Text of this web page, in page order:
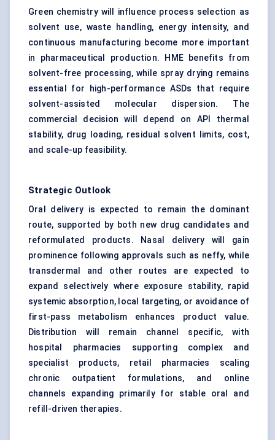
Green chemistry will influence process selection as
solvent use, waste handling, energy intensity, and
continuous manufacturing become more important
in pharmaceutical production. HME benefits from
solvent-free processing, while spray drying remains
essential for high-performance ASDs that require
solvent-assisted molecular dispersion. The
commercial decision will depend on API thermal
stability, drug loading, residual solvent limits, cost,
and scale-up feasibility.
Strategic Outlook
Oral delivery is expected to remain the dominant
route, supported by both new drug candidates and
reformulated products. Nasal delivery will gain
prominence following approvals such as neffy, while
transdermal and other routes are expected to
expand selectively where exposure stability, rapid
systemic absorption, local targeting, or avoidance of
first-pass metabolism enhances product value.
Distribution will remain channel specific, with
hospital pharmacies supporting complex and
specialist products, retail pharmacies scaling
chronic outpatient formulations, and online
channels expanding primarily for stable oral and
refill-driven therapies.